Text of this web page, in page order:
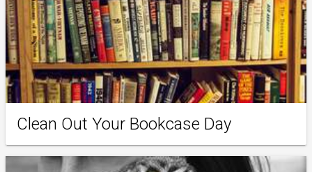
Clean Out Your Bookcase Day